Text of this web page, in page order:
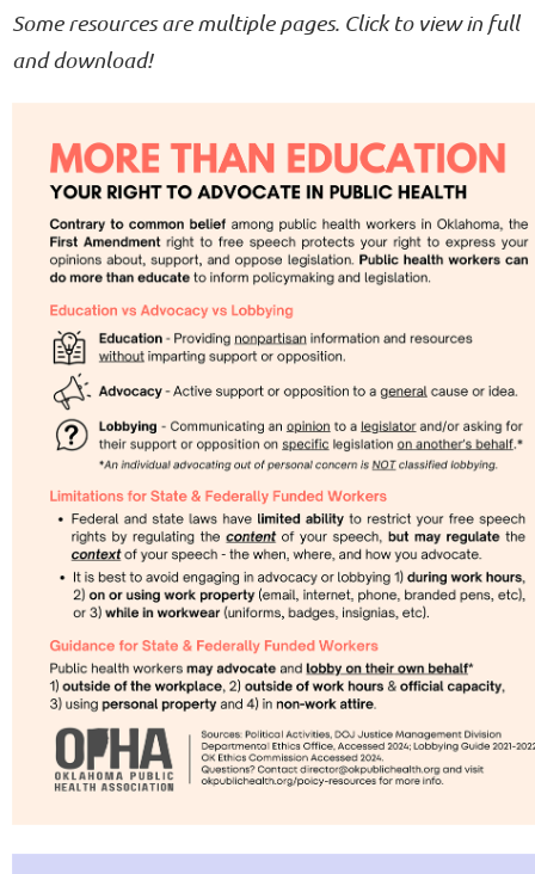
Some resources are multiple pages. Click to view in full
and download!